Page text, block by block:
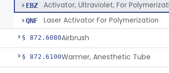
EBZ Activator, Ultraviolet, For
QNF Laser Activator For Polymerization
§ 872.6080Airbrush
§ 872.6100Warmer, Anesthetic Tube